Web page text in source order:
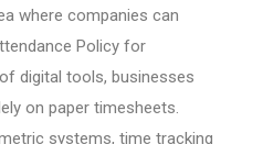
where companies can
Policy for
digital tools, businesses
on paper timesheets.
systems, time tracking